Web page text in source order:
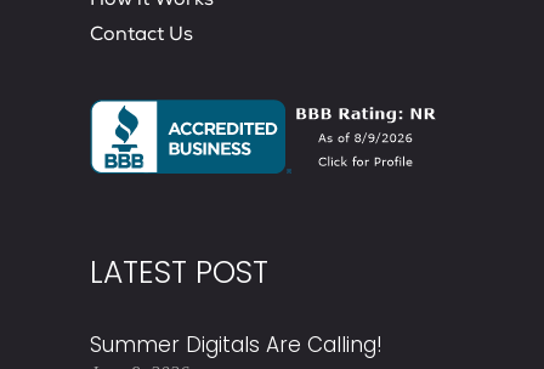
Contact Us
LATEST POST
Summer Digitals Are Calling!